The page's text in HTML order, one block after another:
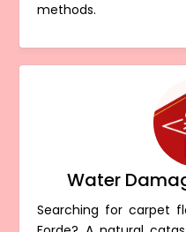
methods.
Water
Searching for carpet